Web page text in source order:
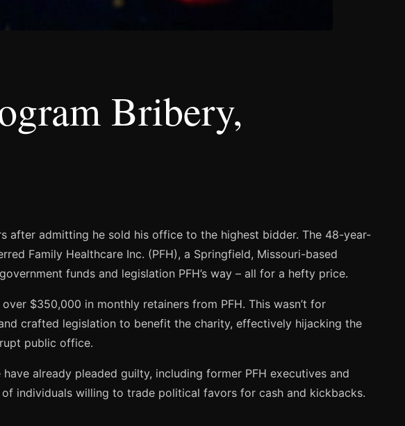
Bribery,
after admitting he sold his office to the highest bidder. The 48-year-
Family Healthcare Inc. (PFH), a Springfield, Missouri-based
funds and legislation PFH’s way – all for a hefty price.
$350,000 in monthly retainers from PFH. This wasn’t for
crafted legislation to benefit the charity, effectively hijacking the
public office.
already pleaded guilty, including former PFH executives and
individuals willing to trade political favors for cash and kickbacks.